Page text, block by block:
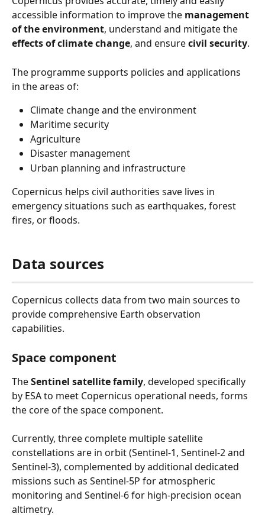
accessible information to improve the management
of the environment, understand and mitigate the
effects of climate change, and ensure civil security.
The programme supports policies and applications
in the areas of:
Climate change and the environment
Maritime security
Agriculture
Disaster management
Urban planning and infrastructure
Copernicus helps civil authorities save lives in
emergency situations such as earthquakes, forest
fires, or floods.
Data sources
Copernicus collects data from two main sources to
provide comprehensive Earth observation
capabilities.
Space component
The Sentinel satellite family, developed specifically
by ESA to meet Copernicus operational needs, forms
the core of the space component.
Currently, three complete multiple satellite
constellations are in orbit (Sentinel-1, Sentinel-2 and
Sentinel-3), complemented by additional dedicated
missions such as Sentinel-5P for atmospheric
monitoring and Sentinel-6 for high-precision ocean
altimetry.